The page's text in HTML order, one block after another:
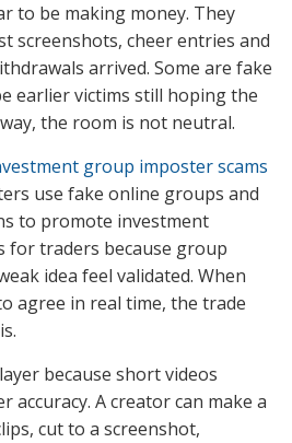
to be making money. They
screenshots, cheer entries and
arrived. Some are fake
earlier victims still hoping the
the room is not neutral.
group imposter scams
use fake online groups and
to promote investment
for traders because group
idea feel validated. When
agree in real time, the trade
because short videos
accuracy. A creator can make a
cut to a screenshot,